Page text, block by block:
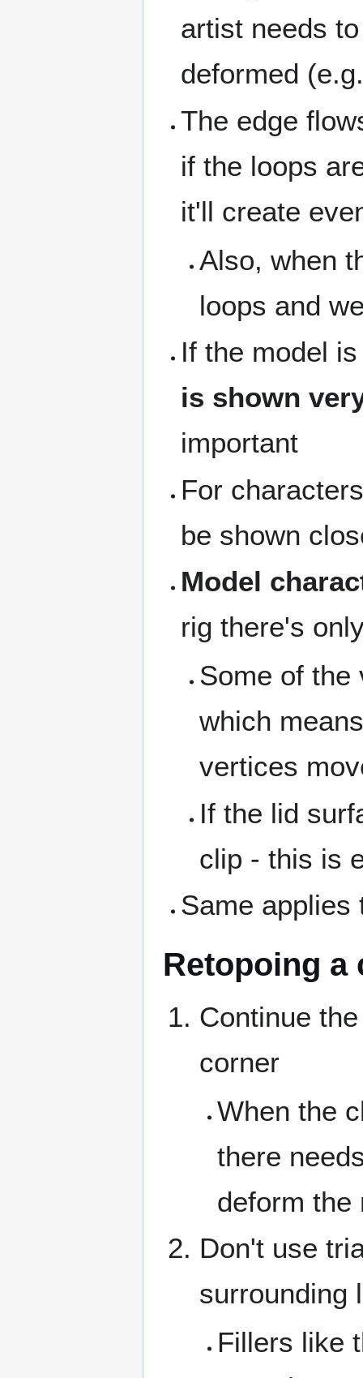
artist needs
deformed
The edge
if the loops
it'll create
Also, when
loops and
If the model
is shown
important
For
be shown
Model
rig there's
Some of the
which
vertices
If the lid
clip - this is
Same applies
Retopoing a
Continue
corner
When the
there
deform the
Don't use
surrounding
Fillers like